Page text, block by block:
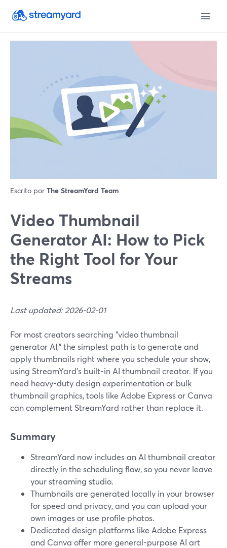
Escrito por The StreamYard Team
Video Thumbnail
Generator AI: How to Pick
the Right Tool for Your
Streams
Last updated: 2026-02-01
For most creators searching "video thumbnail
generator AI," the simplest path is to generate and
apply thumbnails right where you schedule your show,
using StreamYard’s built-in AI thumbnail creator. If you
need heavy-duty design experimentation or bulk
thumbnail graphics, tools like Adobe Express or Canva
can complement StreamYard rather than replace it.
Summary
StreamYard now includes an AI thumbnail creator
directly in the scheduling flow, so you never leave
your streaming studio.
Thumbnails are generated locally in your browser
for speed and privacy, and you can upload your
own images or use profile photos.
Dedicated design platforms like Adobe Express
and Canva offer more general-purpose AI art